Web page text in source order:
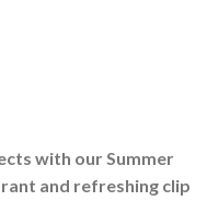
with our Summer
and refreshing clip